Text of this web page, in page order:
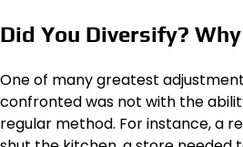
Did You Diversify?
One of many greatest
confronted was not with the
regular method. For instance, a